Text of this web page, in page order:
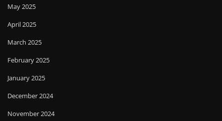
May 2025
April 2025
March 2025
February 2025
January 2025
December 2024
November 2024